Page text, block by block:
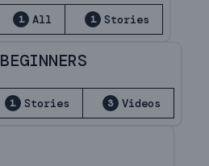
1 All 1 Stories
BEGINNERS
1 Stories 3 Videos